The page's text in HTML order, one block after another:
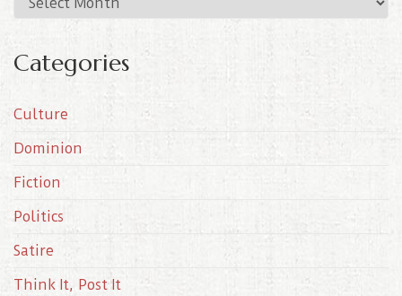
r
h
v
e
Categories
Culture
Dominion
Fiction
Politics
Satire
Think It, Post It